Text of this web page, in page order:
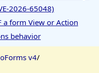
2026-65048)
a form View or Action
behavior
v4/